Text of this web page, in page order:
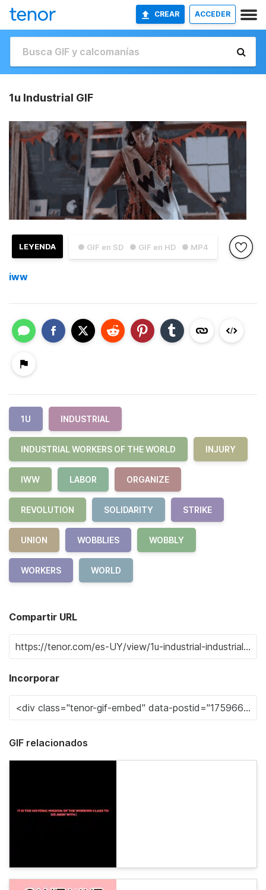
CREAR ACCEDER
1u Industrial GIF
● GIF en SD ● GIF en HD ● MP4
LEYENDA
iww
1U INDUSTRIAL
INDUSTRIAL WORKERS OF THE WORLD INJURY
IWW LABOR ORGANIZE
REVOLUTION SOLIDARITY STRIKE
UNION WOBBLIES WOBBLY
WORKERS WORLD
Compartir URL
Incorporar
GIF relacionados